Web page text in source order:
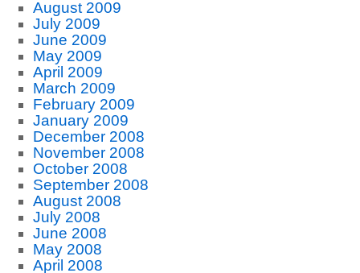
August 2009
July 2009
June 2009
May 2009
April 2009
March 2009
February 2009
January 2009
December 2008
November 2008
October 2008
September 2008
August 2008
July 2008
June 2008
May 2008
April 2008